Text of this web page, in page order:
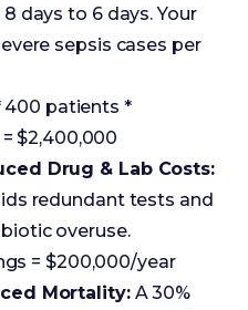
$2,400,000
Drug & Lab Costs:
redundant tests and
overuse.
= $200,000/year
Mortality:A 30%
of 50 deaths/year
ethically priceless,
via reduced
and improved